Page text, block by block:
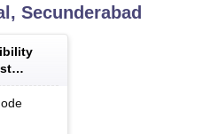
Secunderabad